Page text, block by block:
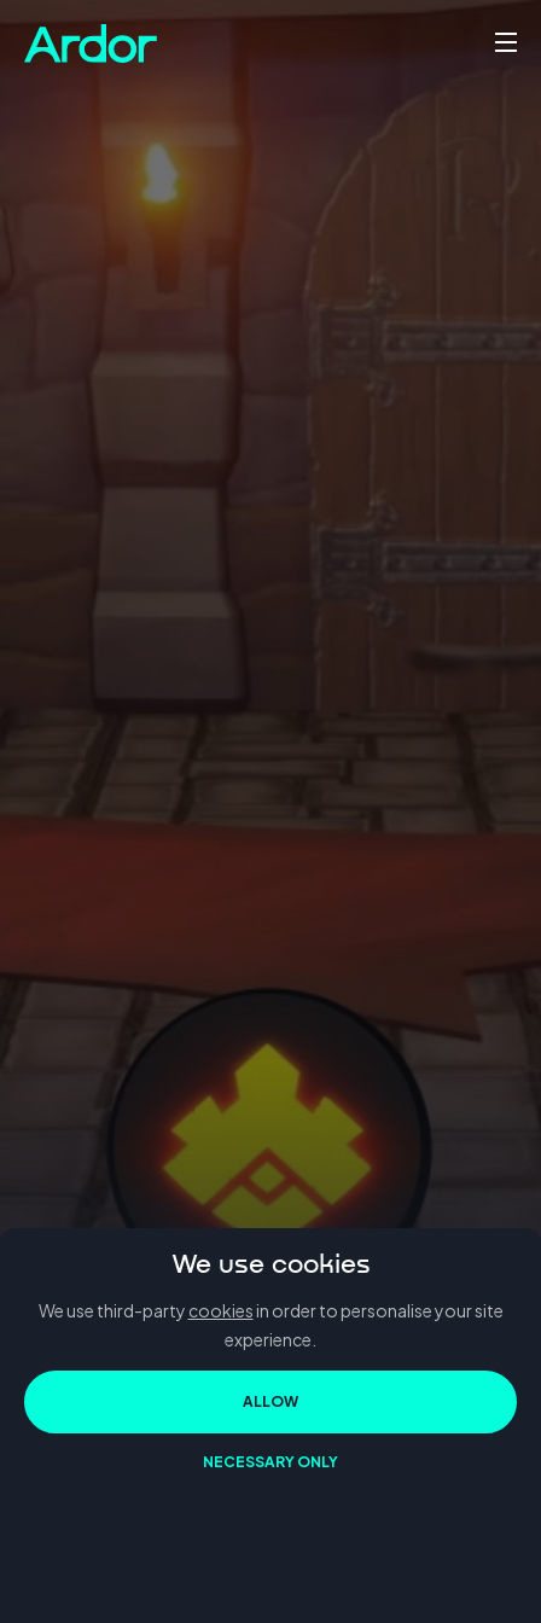
BACK TO BLOG
SayGames
We use cookies
We use third-party cookiesin order to personalise your site
experience.
NECESSARY ONLY
ALLOW